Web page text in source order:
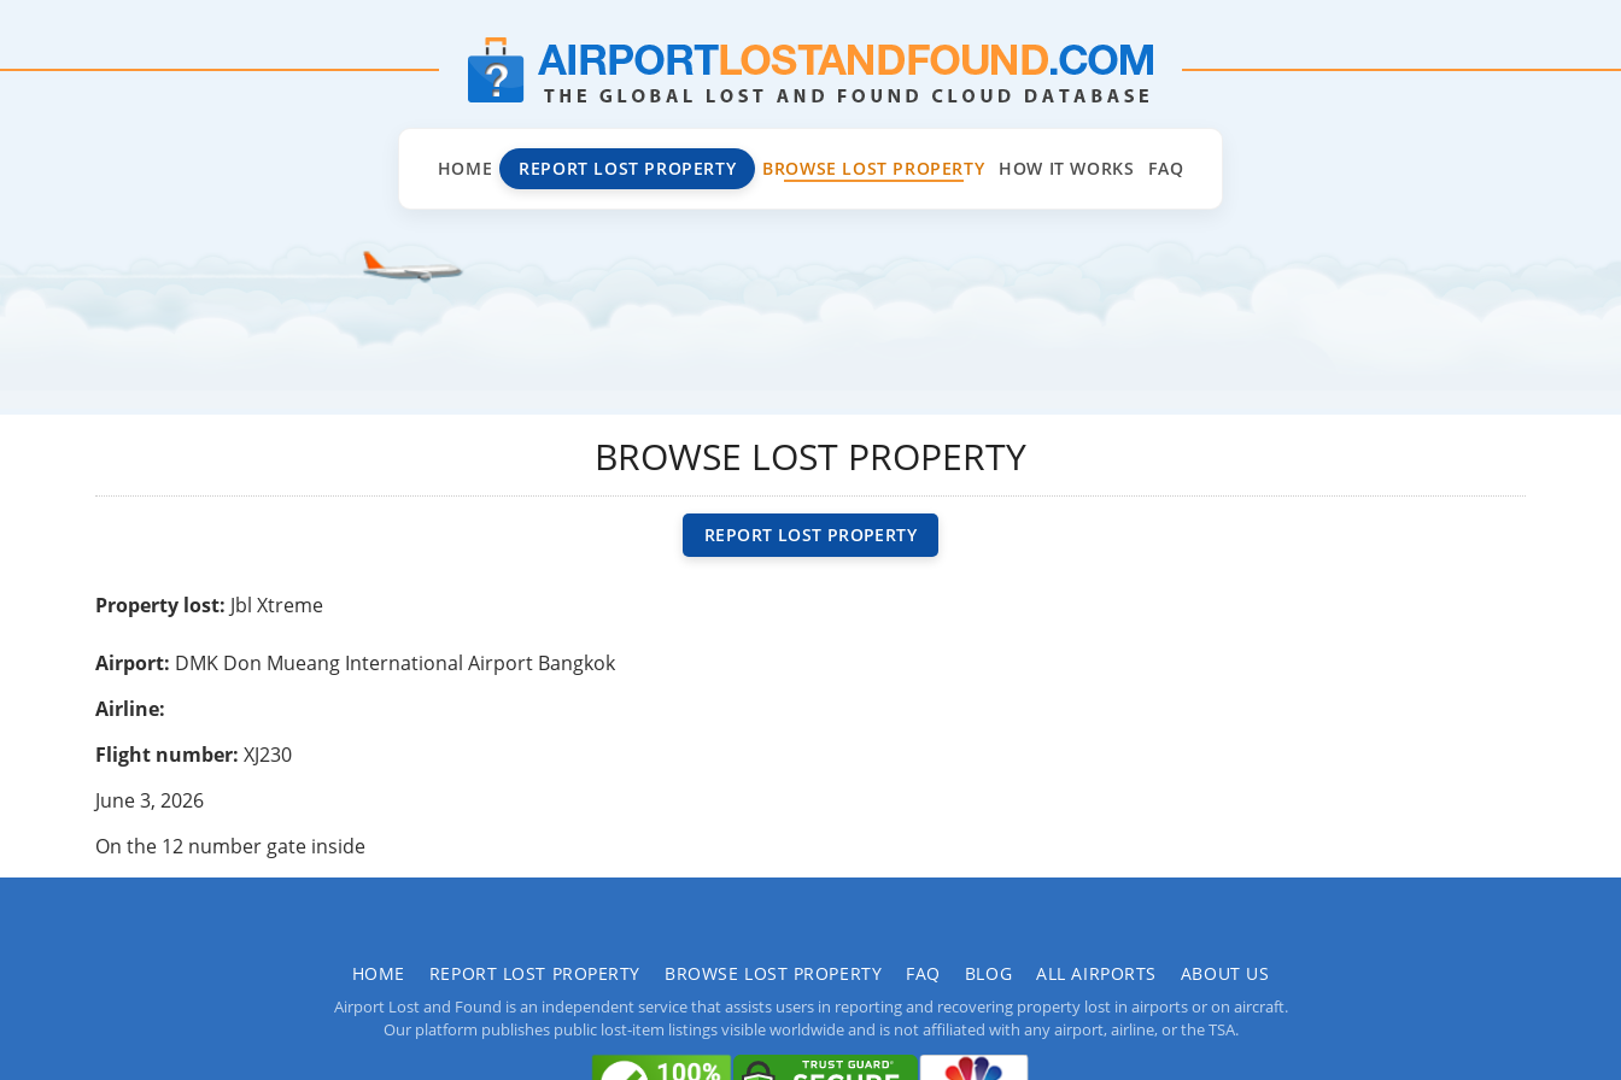
HOME REPORT LOST PROPERTY BROWSE LOST PROPERTY HOW IT WORKS FAQ
BROWSE LOST PROPERTY
REPORT LOST PROPERTY
Property lost: Jbl Xtreme
Airport: DMK Don Mueang International Airport Bangkok
Airline:
Flight number: XJ230
June 3, 2026
On the 12 number gate inside
HOME REPORT LOST PROPERTY BROWSE LOST PROPERTY FAQ BLOG ALL AIRPORTS ABOUT US
Airport Lost and Found is an independent service that assists users in reporting and recovering property lost in airports or on aircraft.
Our platform publishes public lost-item listings visible worldwide and is not affiliated with any airport, airline, or the TSA.